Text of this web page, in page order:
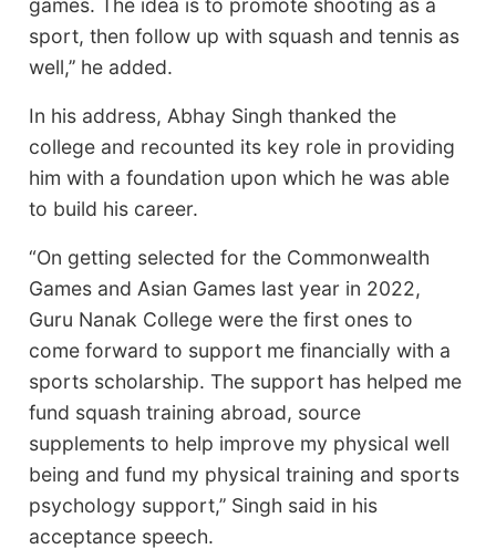
sport, then follow up with squash and tennis as
well,’’ he added.
In his address, Abhay Singh thanked the
college and recounted its key role in providing
him with a foundation upon which he was able
to build his career.
“On getting selected for the Commonwealth
Games and Asian Games last year in 2022,
Guru Nanak College were the first ones to
come forward to support me financially with a
sports scholarship. The support has helped me
fund squash training abroad, source
supplements to help improve my physical well
being and fund my physical training and sports
psychology support,’’ Singh said in his
acceptance speech.